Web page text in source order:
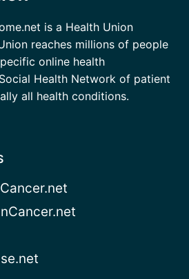
is a Health Union
reaches millions of people
online health
Health Network of patient
all health conditions.